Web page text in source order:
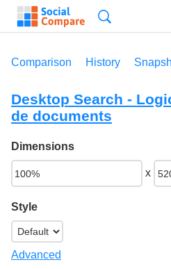
Comparison History
Desktop Search -
de documents
Dimensions
x
Style
Advanced